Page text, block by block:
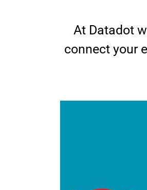
At Datadot
connect your